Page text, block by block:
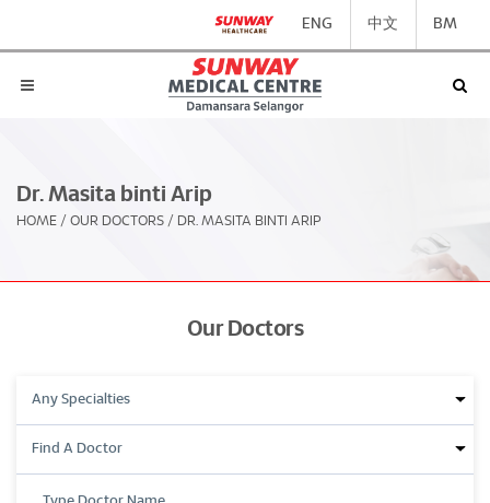
ENG 中文 BM
Dr. Masita binti Arip
HOME / OUR DOCTORS / DR. MASITA BINTI ARIP
Our Doctors